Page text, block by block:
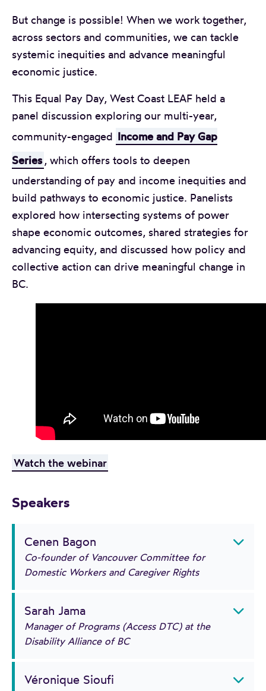
But change is possible! When we work together,
across sectors and communities, we can tackle
systemic inequities and advance meaningful
economic justice.
This Equal Pay Day, West Coast LEAF held a
panel discussion exploring our multi-year,
community-engaged Income and Pay Gap
Series , which offers tools to deepen
understanding of pay and income inequities and
build pathways to economic justice. Panelists
explored how intersecting systems of power
shape economic outcomes, shared strategies for
advancing equity, and discussed how policy and
collective action can drive meaningful change in
BC.
Watch the webinar
Speakers
Cenen Bagon
Co-founder of Vancouver Committee for
Domestic Workers and Caregiver Rights
Sarah Jama
Manager of Programs (Access DTC) at the
Disability Alliance of BC
Véronique Sioufi